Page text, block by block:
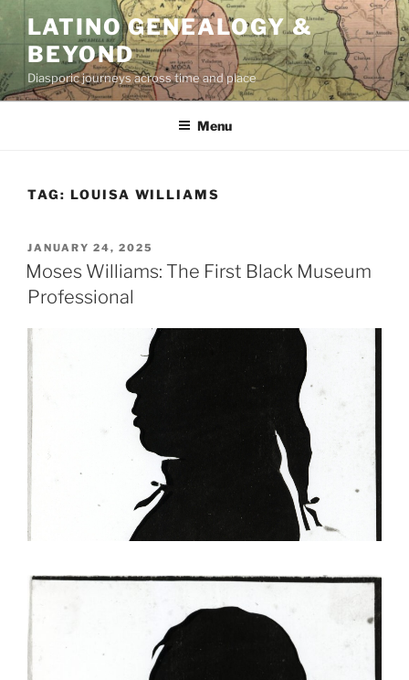
content
LATINO GENEALOGY &
BEYOND
Diasporic journeys across time and place
Menu
TAG: LOUISA WILLIAMS
POSTED
ON
JANUARY 24, 2025
Moses Williams: The First Black Museum
Professional